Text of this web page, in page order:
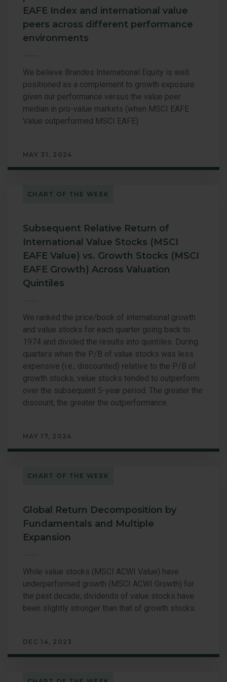
EAFE Index and international value
peers across different performance
environments
We believe Brandes International Equity is well
positioned as a complement to growth exposure
given our performance versus the value peer
median in pro-value markets (when MSCI EAFE
Value outperformed MSCI EAFE).
MAY 31, 2024
CHART OF THE WEEK
Subsequent Relative Return of
International Value Stocks (MSCI
EAFE Value) vs. Growth Stocks (MSCI
EAFE Growth) Across Valuation
Quintiles
We ranked the price/book of international growth
and value stocks for each quarter going back to
1974 and divided the results into quintiles. During
quarters when the P/B of value stocks was less
expensive (i.e., discounted) relative to the P/B of
growth stocks, value stocks tended to outperform
over the subsequent 5-year period. The greater the
discount, the greater the outperformance.
MAY 17, 2024
CHART OF THE WEEK
Global Return Decomposition by
Fundamentals and Multiple
Expansion
While value stocks (MSCI ACWI Value) have
underperformed growth (MSCI ACWI Growth) for
the past decade, dividends of value stocks have
been slightly stronger than that of growth stocks.
DEC 14, 2023